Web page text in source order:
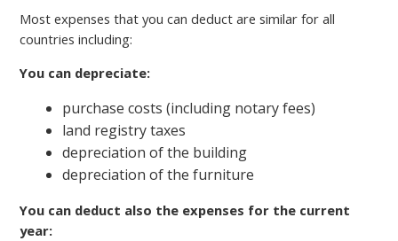
Most expenses that you can deduct are similar for all
countries including:
You can depreciate:
purchase costs (including notary fees)
land registry taxes
depreciation of the building
depreciation of the furniture
You can deduct also the expenses for the current
year: